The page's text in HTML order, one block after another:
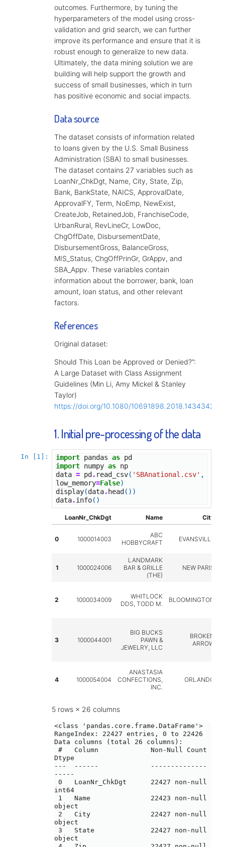
outcomes. Furthermore, by tuning the
hyperparameters of the model using cross-
validation and grid search, we can further
improve its performance and ensure that it is
robust enough to generalize to new data.
Ultimately, the data mining solution we are
building will help support the growth and
success of small businesses, which in turn
has positive economic and social impacts.
Data source
The dataset consists of information related
to loans given by the U.S. Small Business
Administration (SBA) to small businesses.
The dataset contains 27 variables such as
LoanNr_ChkDgt, Name, City, State, Zip,
Bank, BankState, NAICS, ApprovalDate,
ApprovalFY, Term, NoEmp, NewExist,
CreateJob, RetainedJob, FranchiseCode,
UrbanRural, RevLineCr, LowDoc,
ChgOffDate, DisbursementDate,
DisbursementGross, BalanceGross,
MIS_Status, ChgOffPrinGr, GrAppv, and
SBA_Appv. These variables contain
information about the borrower, bank, loan
amount, loan status, and other relevant
factors.
References
Original dataset:
Should This Loan be Approved or Denied?”:
A Large Dataset with Class Assignment
Guidelines (Min Li, Amy Mickel & Stanley
Taylor)
https://doi.org/10.1080/10691898.2018.1434342
1. Initial pre-processing of the data
In [1]: import pandas as pd
import numpy as np
data = pd . read_csv( 'SBAnational.csv' ,
low_memory=False)
display(data. head ())
data.info()
LoanNr_ChkDgt Name City
0 1000014003
ABC
HOBBYCRAFT
EVANSVILLE
1 1000024006
LANDMARK
BAR & GRILLE
(THE)
NEW PARIS
2 1000034009
WHITLOCK
DDS, TODD M.
BLOOMINGTON
3 1000044001
BIG BUCKS
PAWN &
JEWELRY, LLC
BROKEN
ARROW
4 1000054004
ANASTASIA
CONFECTIONS,
INC.
ORLANDO
5 rows × 26 columns
<class 'pandas.core.frame.DataFrame'>
RangeIndex: 22427 entries, 0 to 22426
Data columns (total 26 columns):
#   Column             Non-Null Count
Dtype
---  ------             --------------
-----
0   LoanNr_ChkDgt      22427 non-null
int64
object
object
3   State              22427 non-null
object